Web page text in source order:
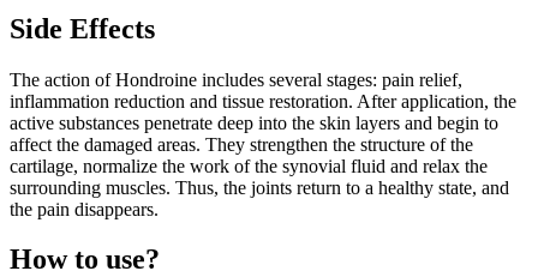
Side Effects
The action of Hondroine includes several stages: pain relief,
inflammation reduction and tissue restoration. After application, the
active substances penetrate deep into the skin layers and begin to
affect the damaged areas. They strengthen the structure of the
cartilage, normalize the work of the synovial fluid and relax the
surrounding muscles. Thus, the joints return to a healthy state, and
the pain disappears.
How to use?